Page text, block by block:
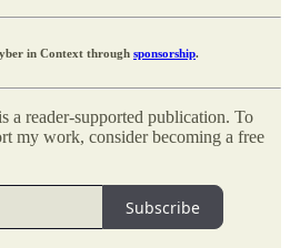
in Context through sponsorship.
a reader-supported publication. To
my work, consider becoming a free
Subscribe